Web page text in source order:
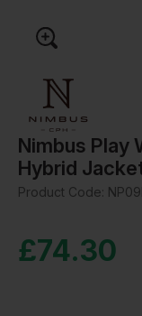
Nimbus Play
Hybrid
Product Code:
£74.30